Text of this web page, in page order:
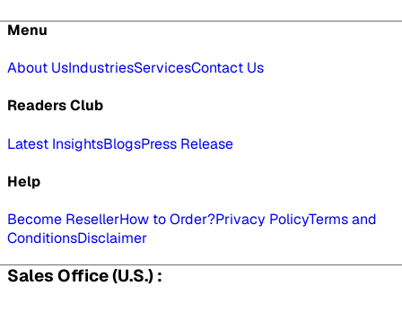
Menu
About UsIndustriesServicesContact Us
Readers Club
Latest InsightsBlogsPress Release
Help
Become ResellerHow to Order?Privacy PolicyTerms and
ConditionsDisclaimer
Sales Office (U.S.) :